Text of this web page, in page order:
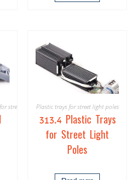
street light polesPlastic trays for street light poles
313.4 Plastic Trays
for Street Light
Poles